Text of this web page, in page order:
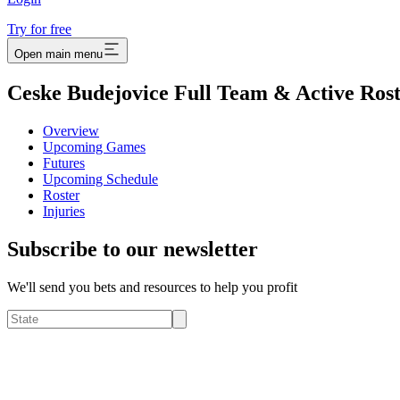
Try for free
Open main menu
Ceske Budejovice Full Team & Active
Overview
Upcoming Games
Futures
Upcoming Schedule
Roster
Injuries
Subscribe to our newsletter
We'll send you bets and resources to help you profit